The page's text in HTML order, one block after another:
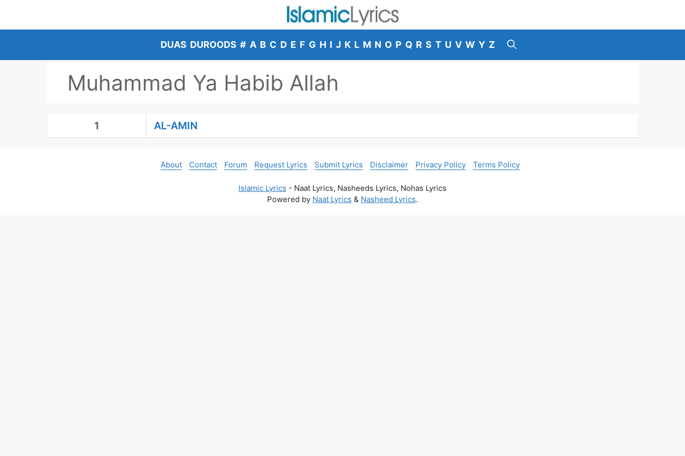
content
DUAS DUROODS # A B C D E F G H I J K L M N O P Q R S T U V W Y Z
Muhammad Ya Habib Allah
1 AL-AMIN
About Contact Forum Request Lyrics Submit Lyrics Disclaimer Privacy Policy Terms Policy
Islamic Lyrics - Naat Lyrics, Nasheeds Lyrics, Nohas Lyrics
Powered by Naat Lyrics & Nasheed Lyrics.